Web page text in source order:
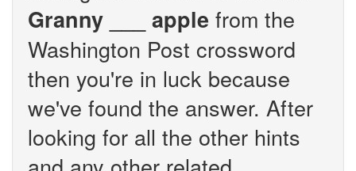
Granny ___ apple from the
Washington Post crossword
then you're in luck because
we've found the answer. After
looking for all the other hints